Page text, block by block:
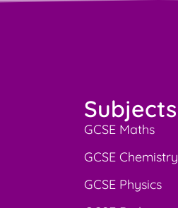
Subjects
GCSE Maths
GCSE Chemistry
GCSE Physics